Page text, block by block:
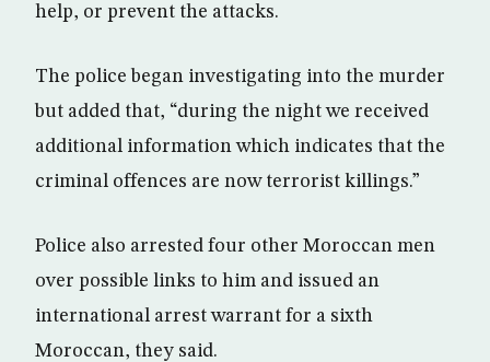
help, or prevent the attacks.
The police began investigating into the murder
but added that, “during the night we received
additional information which indicates that the
criminal offences are now terrorist killings.”
Police also arrested four other Moroccan men
over possible links to him and issued an
international arrest warrant for a sixth
Moroccan, they said.